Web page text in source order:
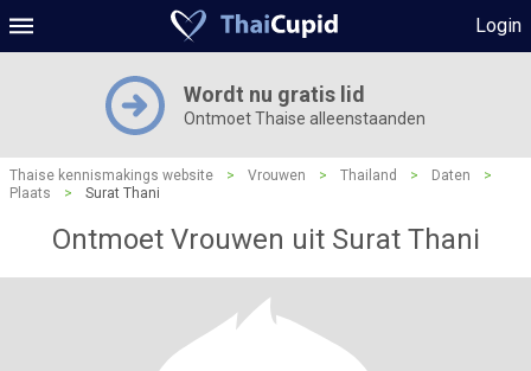
Login
Wordt nu gratis lid
Ontmoet Thaise alleenstaanden
Thaise kennismakings website > Vrouwen > Thailand > Daten
>
Plaats
> Surat Thani
Ontmoet Vrouwen uit Surat Thani